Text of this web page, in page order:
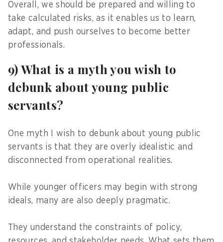
Overall, we should be prepared and willing to
take calculated risks, as it enables us to learn,
adapt, and push ourselves to become better
professionals.
9) What is a myth you wish to
debunk about young public
servants?
One myth I wish to debunk about young public
servants is that they are overly idealistic and
disconnected from operational realities.
While younger officers may begin with strong
ideals, many are also deeply pragmatic.
They understand the constraints of policy,